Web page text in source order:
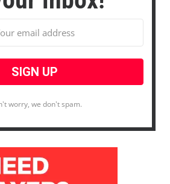
worry, we don't spam.